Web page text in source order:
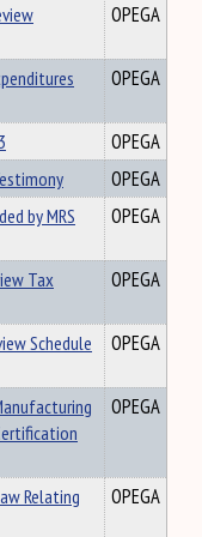
OPEGA
OPEGA
OPEGA
OPEGA
by MRS
OPEGA
Tax
OPEGA
Schedule
OPEGA
OPEGA
Relating
OPEGA